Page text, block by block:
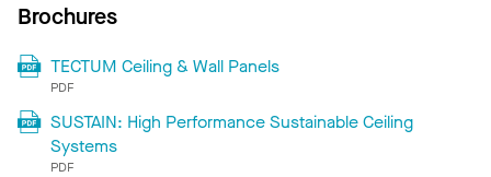
Brochures
TECTUM Ceiling & Wall Panels
PDF
SUSTAIN: High Performance Sustainable Ceiling
Systems
PDF